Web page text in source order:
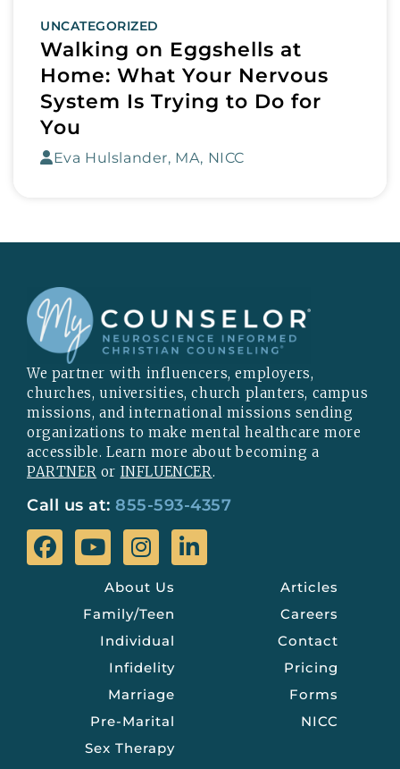
UNCATEGORIZED
Walking on Eggshells at
Home: What Your Nervous
System Is Trying to Do for
You
Eva Hulslander, MA, NICC
We partner with influencers, employers,
churches, universities, church planters, campus
missions, and international missions sending
organizations to make mental healthcare more
accessible. Learn more about becoming a
PARTNER or INFLUENCER.
Call us at: 855-593-4357
About Us
Family/Teen
Individual
Infidelity
Marriage
Pre-Marital
Sex Therapy
Articles
Careers
Contact
Pricing
Forms
NICC